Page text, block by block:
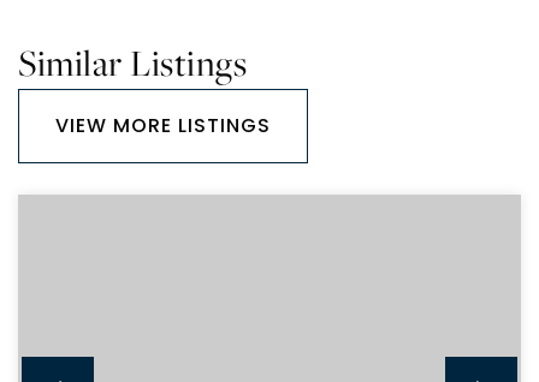
Similar Listings
VIEW MORE LISTINGS